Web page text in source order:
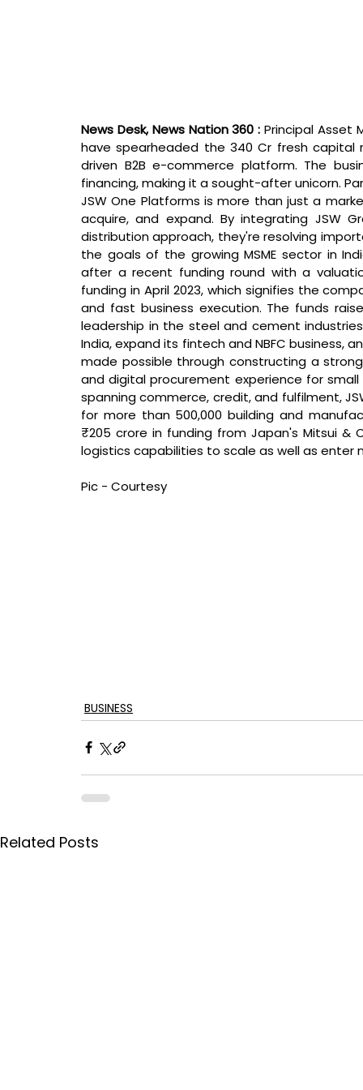
News Desk, News Nation 360 : Principal Asset
have spearheaded the 340 Cr fresh capital
driven B2B e-commerce platform. The
financing, making it a sought-after unicorn.
JSW One Platforms is more than just a
acquire, and expand. By integrating JSW
distribution approach, they're resolving
the goals of the growing MSME sector in
after a recent funding round with a
funding in April 2023, which signifies the
and fast business execution. The funds
leadership in the steel and cement
India, expand its fintech and NBFC business,
made possible through constructing a
and digital procurement experience for
spanning commerce, credit, and fulfilment,
for more than 500,000 building and
₹205 crore in funding from Japan's Mitsui &
logistics capabilities to scale as well as enter
Pic - Courtesy
BUSINESS
Related Posts